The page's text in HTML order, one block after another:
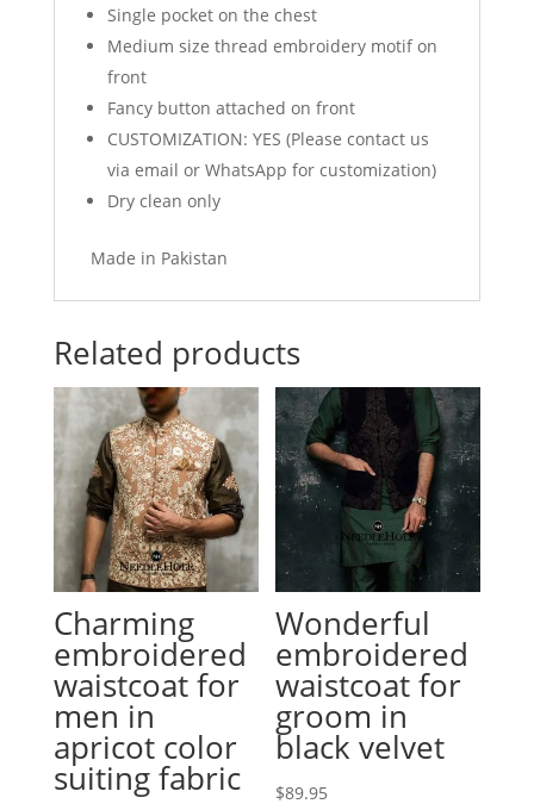
Single pocket on the chest
Medium size thread embroidery motif on
front
Fancy button attached on front
CUSTOMIZATION: YES (Please contact us
via email or WhatsApp for customization)
Dry clean only
Made in Pakistan
Related products
Charming
embroidered
waistcoat for
men in
apricot color
suiting fabric
Wonderful
embroidered
waistcoat for
groom in
black velvet
$89.95